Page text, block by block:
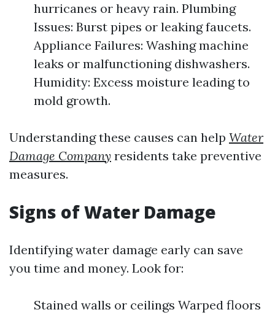
hurricanes or heavy rain. Plumbing
Issues: Burst pipes or leaking faucets.
Appliance Failures: Washing machine
leaks or malfunctioning dishwashers.
Humidity: Excess moisture leading to
mold growth.
Understanding these causes can help Water
Damage Company residents take preventive
measures.
Signs of Water Damage
Identifying water damage early can save
you time and money. Look for:
Stained walls or ceilings Warped floors